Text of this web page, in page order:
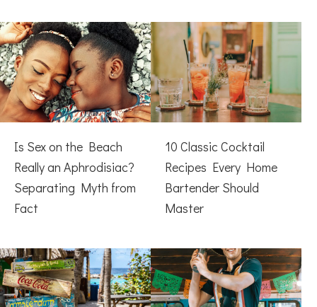
Is Sex on the Beach
Really an Aphrodisiac?
Separating Myth from
Fact
10 Classic Cocktail
Recipes Every Home
Bartender Should
Master